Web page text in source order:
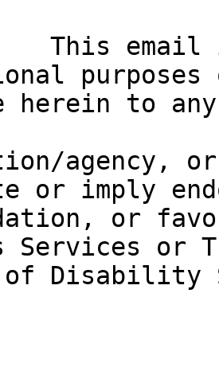
herein to
agency,
or imply
or
Services or
Disability